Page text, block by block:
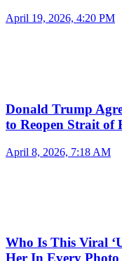
April 19, 2026, 4:20 PM
Donald Trump
to Reopen Strait of
April 8, 2026, 7:18 AM
Who Is This Viral